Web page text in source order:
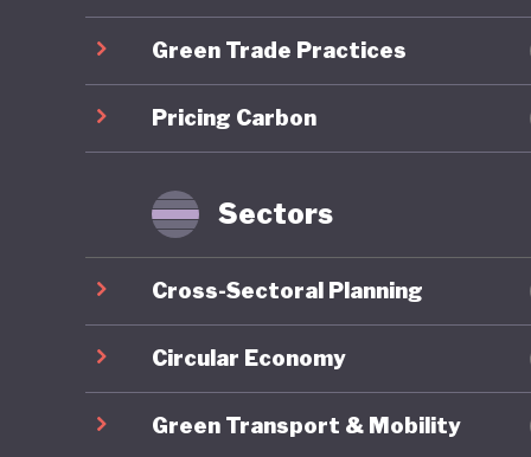
fuels
world-
the
future
At the
2024,
Green Trade Practices
Pricing Carbon
Sectors
Cross-Sectoral Planning
Circular Economy
Green Transport & Mobility